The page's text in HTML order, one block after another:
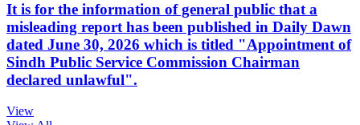
It is for the information of general public that a
misleading report has been published in Daily Dawn
dated June 30, 2026 which is titled "Appointment of
Sindh Public Service Commission Chairman
declared unlawful".
View